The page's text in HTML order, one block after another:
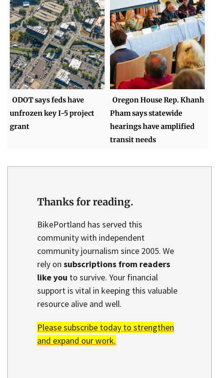
ODOT says feds have
unfrozen key I-5 project
grant
Oregon House Rep. Khanh
Pham says statewide
hearings have amplified
transit needs
Thanks for reading.
BikePortland has served this
community with independent
community journalism since 2005. We
rely on subscriptions from readers
like you to survive. Your financial
support is vital in keeping this valuable
resource alive and well.
Please subscribe today to strengthen
and expand our work.